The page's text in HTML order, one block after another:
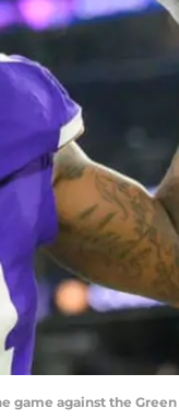
game against the